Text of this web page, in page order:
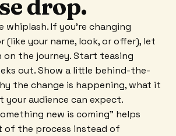
drop.
whiplash. If you're changing
(like your name, look, or offer), let
on the journey. Start teasing
out. Show a little behind-the-
the change is happening, what it
your audience can expect.
new is coming" helps
of the process instead of